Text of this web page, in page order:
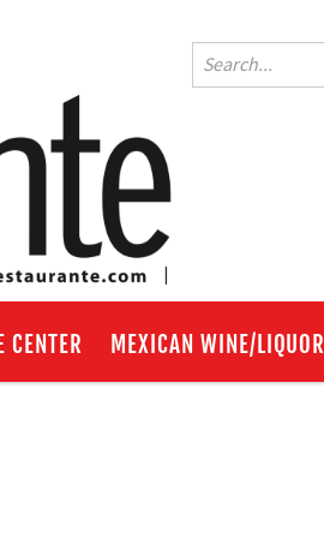
CENTER MEXICAN WINE/LIQUOR